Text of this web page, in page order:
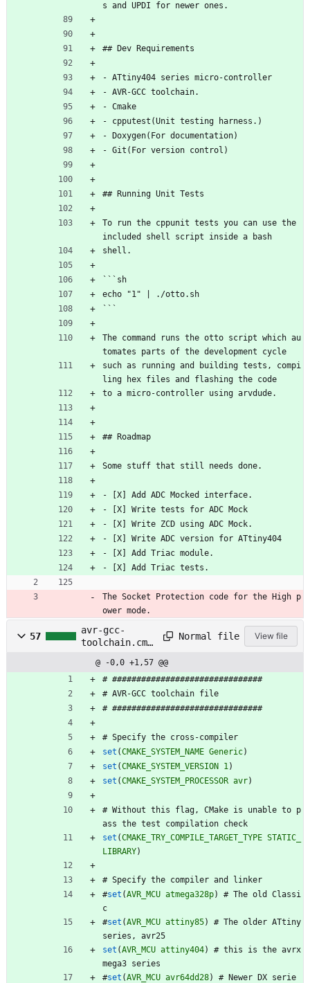
s and UPDI for newer ones.
## Dev Requirements
- ATtiny404 series micro-controller
- AVR-GCC toolchain.
- Cmake
- cpputest(Unit testing harness.)
- Doxygen(For documentation)
- Git(For version control)
## Running Unit Tests
To run the cppunit tests you can use the
included shell script inside a bash
shell.
```sh
echo "1" | ./otto.sh
```
The command runs the otto script which au
tomates parts of the development cycle
such as running and building tests, compi
ling hex files and flashing the code
to a micro-controller using arvdude.
## Roadmap
Some stuff that still needs done.
- [X] Add ADC Mocked interface.
- [X] Write tests for ADC Mock
- [X] Write ZCD using ADC Mock.
- [X] Write ADC version for ATtiny404
- [X] Add Triac module.
- [X] Add Triac tests.
The Socket Protection code for the High p
ower mode.
57
avr-gcc-
toolchain.cma
Normal file View file
@ -0,0 +1,57 @@
# ###############################
# AVR-GCC toolchain file
# ###############################
# Specify t he cross -compiler
set (CMAKE_SYSTEM_NAME Generic)
set (CMAKE_SYSTEM_VERSION 1)
set (CMAKE_SYSTEM_PROCESSOR avr)
# Wit hout t his flag, CMake is unable to p
ass t he test compilation check
set (CMAKE_TRY_COMPILE_TARGET_TYPE STATIC_
LIBRARY)
# Specify t he compiler and linker
#set (AVR_MCU atmega328p) # The old Classi
c
#set (AVR_MCU attiny85) # The older ATtiny
series , avr25
set (AVR_MCU attiny404) # t his is t he avrx
mega3 series
#set (AVR_MCU avr64dd28) # Newer DX serie